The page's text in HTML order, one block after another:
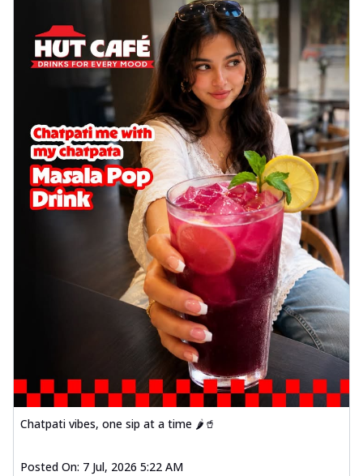
Chatpati vibes, one sip at a time 🌶️🥤
Posted On: 7 Jul, 2026 5:22 AM